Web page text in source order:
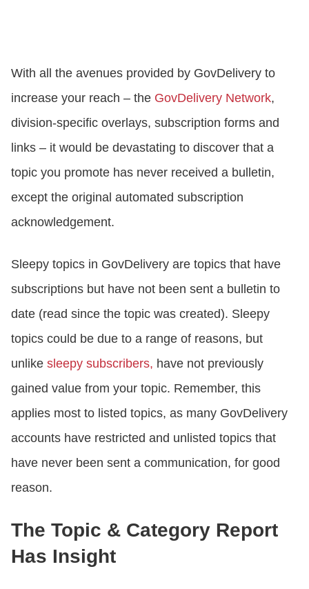
With all the avenues provided by GovDelivery to
increase your reach – the GovDelivery Network,
division-specific overlays, subscription forms and
links – it would be devastating to discover that a
topic you promote has never received a bulletin,
except the original automated subscription
acknowledgement.
Sleepy topics in GovDelivery are topics that have
subscriptions but have not been sent a bulletin to
date (read since the topic was created). Sleepy
topics could be due to a range of reasons, but
unlike sleepy subscribers, have not previously
gained value from your topic. Remember, this
applies most to listed topics, as many GovDelivery
accounts have restricted and unlisted topics that
have never been sent a communication, for good
reason.
The Topic & Category Report
Has Insight